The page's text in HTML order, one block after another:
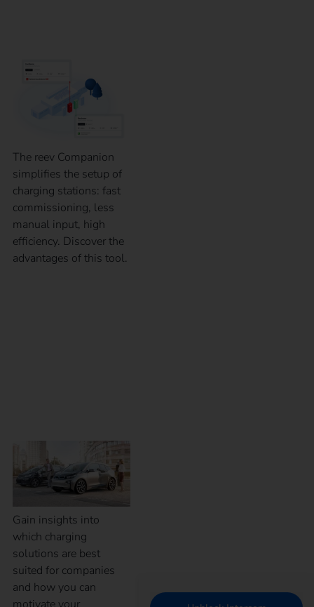
The reev Companion
simplifies the setup of
charging stations: fast
commissioning, less
manual input, high
efficiency. Discover the
advantages of this tool.
Gain insights into
which charging
solutions are best
suited for companies
and how you can